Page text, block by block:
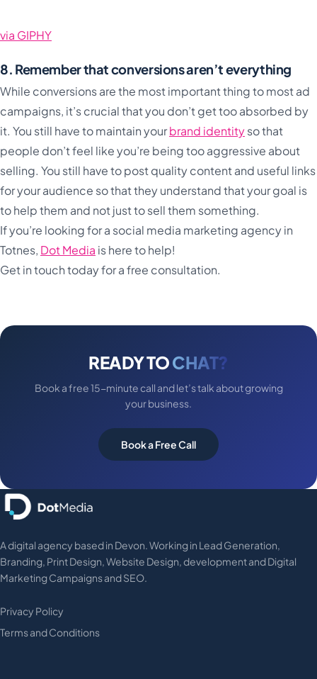
via GIPHY
8. Remember that conversions aren’t everything
While conversions are the most important thing to most ad
campaigns, it’s crucial that you don’t get too absorbed by
it. You still have to maintain yourbrand identityso that
people don’t feel like you’re being too aggressive about
selling. You still have to post quality content and useful links
for your audience so that they understand that your goal is
to help them and not just to sell them something.
If you’re looking for a social media marketing agency in
Totnes, Dot Media is here to help!
Get in touch today for a free consultation.
READY TOCHAT?
Book a free 15-minute call and let’s talk about growing
your business.
Book a Free Call
A digital agency based in Devon. Working in Lead Generation,
Branding, Print Design, Website Design, development and Digital
Marketing Campaigns and SEO.
Privacy Policy
Terms and Conditions